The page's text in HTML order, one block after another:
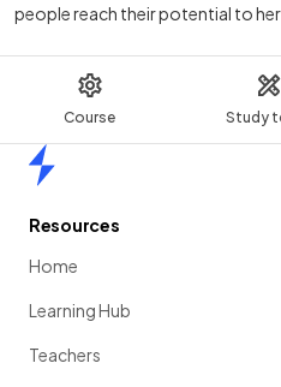
Course Study
people reach their potential to her
Resources
Home
Learning Hub
Teachers